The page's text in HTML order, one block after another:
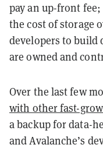
pay an up-front
the cost of storage
developers to build
are owned and
Over the last few
with other fast-
a backup for data-
and Avalanche’s